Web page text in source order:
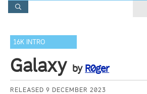
16K INTRO
Galaxy by R0ger
RELEASED 9 DECEMBER 2023